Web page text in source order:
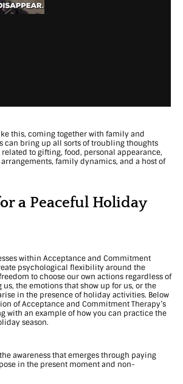
this, coming together with family and
can bring up all sorts of troubling thoughts
to gifting, food, personal appearance,
family dynamics, and a host of
a Peaceful Holiday
within Acceptance and Commitment
psychological flexibility around the
to choose our own actions regardless of
the emotions that show up for us, or the
in the presence of holiday activities. Below
of Acceptance and Commitment Therapy’s
with an example of how you can practice the
season.
the awareness that emerges through paying
in the present moment and non-